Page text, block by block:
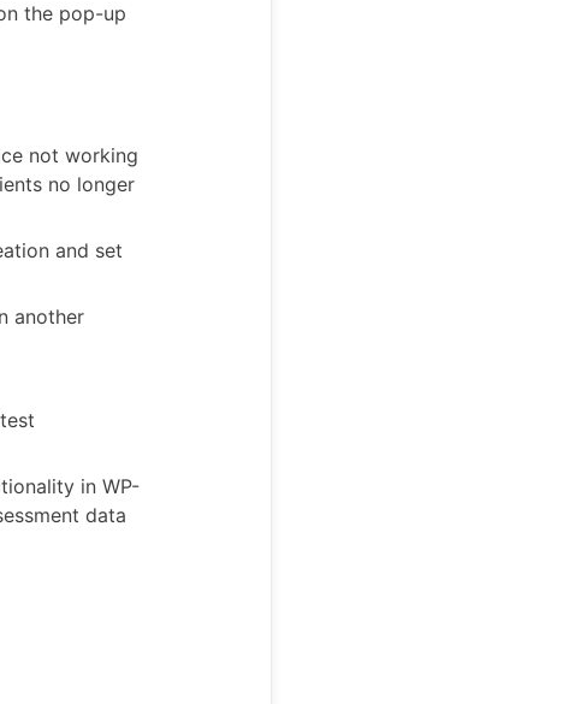
the pop-up
not working
no longer
and set
another
in WP-
data